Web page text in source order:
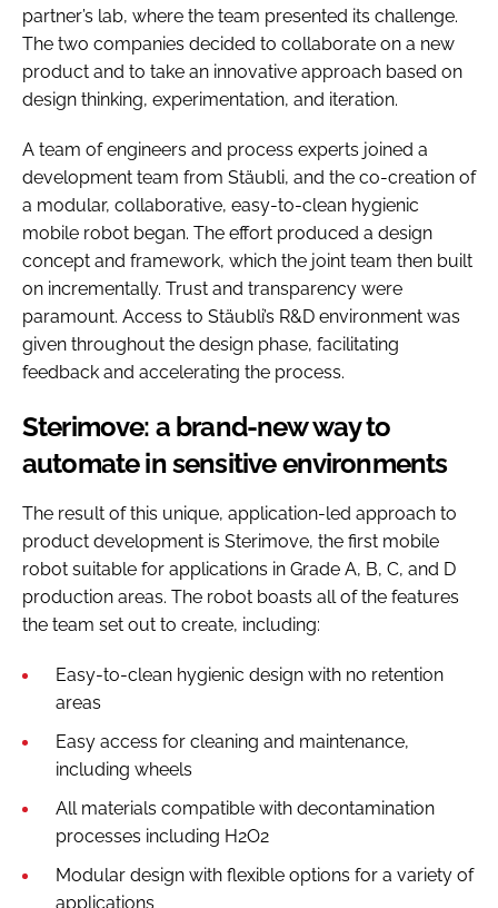
partner’s lab, where the team presented its challenge.
The two companies decided to collaborate on a new
product and to take an innovative approach based on
design thinking, experimentation, and iteration.
A team of engineers and process experts joined a
development team from Stäubli, and the co-creation of
a modular, collaborative, easy-to-clean hygienic
mobile robot began. The effort produced a design
concept and framework, which the joint team then built
on incrementally. Trust and transparency were
paramount. Access to Stäubli’s R&D environment was
given throughout the design phase, facilitating
feedback and accelerating the process.
Sterimove: a brand-new way to
automate in sensitive environments
The result of this unique, application-led approach to
product development is Sterimove, the first mobile
robot suitable for applications in Grade A, B, C, and D
production areas. The robot boasts all of the features
the team set out to create, including:
Easy-to-clean hygienic design with no retention
areas
Easy access for cleaning and maintenance,
including wheels
All materials compatible with decontamination
processes including H2O2
Modular design with flexible options for a variety of
applications